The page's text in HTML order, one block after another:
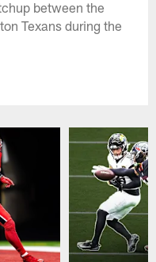
between the
Texans during the